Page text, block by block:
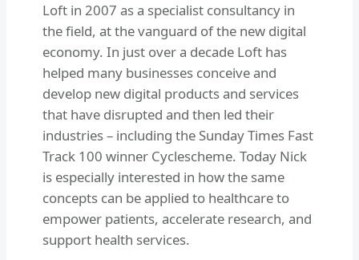
Loft in 2007 as a specialist consultancy in
the field, at the vanguard of the new digital
economy. In just over a decade Loft has
helped many businesses conceive and
develop new digital products and services
that have disrupted and then led their
industries – including the Sunday Times Fast
Track 100 winner Cyclescheme. Today Nick
is especially interested in how the same
concepts can be applied to healthcare to
empower patients, accelerate research, and
support health services.